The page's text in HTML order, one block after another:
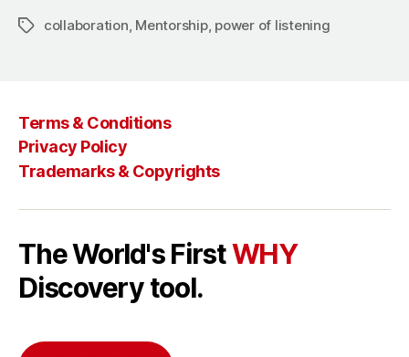
Tagscollaboration, Mentorship, power of listening
Terms & Conditions
Privacy Policy
Trademarks & Copyrights
The World's FirstWHY
Discovery tool.